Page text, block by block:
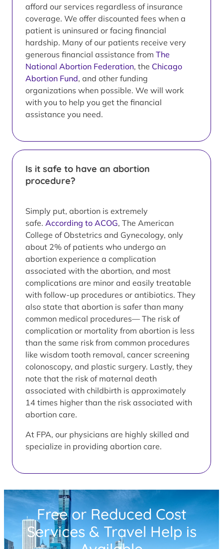
afford our services regardless of insurance
coverage. We offer discounted fees when a
patient is uninsured or facing financial
hardship. Many of our patients receive very
generous financial assistance from The
National Abortion Federation, the Chicago
Abortion Fund, and other funding
organizations when possible. We will work
with you to help you get the financial
assistance you need.
Is it safe to have an abortion
procedure?
Simply put, abortion is extremely
safe. According to ACOG, The American
College of Obstetrics and Gynecology, only
about 2% of patients who undergo an
abortion experience a complication
associated with the abortion, and most
complications are minor and easily treatable
with follow-up procedures or antibiotics. They
also state that abortion is safer than many
common medical procedures— The risk of
complication or mortality from abortion is less
than the same risk from common procedures
like wisdom tooth removal, cancer screening
colonoscopy, and plastic surgery. Lastly, they
note that the risk of maternal death
associated with childbirth is approximately
14 times higher than the risk associated with
abortion care.
At FPA, our physicians are highly skilled and
specialize in providing abortion care.
Free or Reduced Cost
Services & Travel Help is